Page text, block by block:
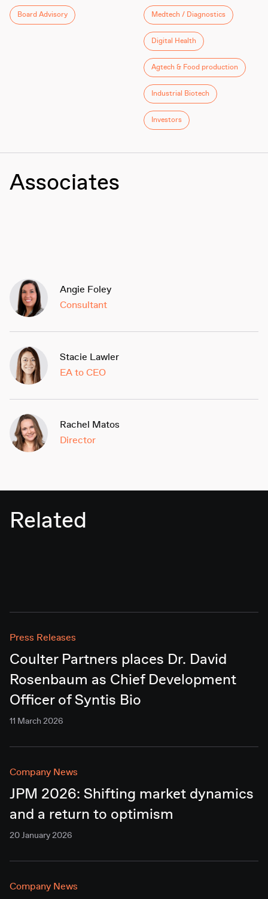
Board Advisory Medtech / Diagnostics
Digital Health
Agtech & Food production
Industrial Biotech
Investors
Associates
Angie Foley
Consultant
Stacie Lawler
EA to CEO
Rachel Matos
Director
Related
Press Releases
Coulter Partners places Dr. David
Rosenbaum as Chief Development
Officer of Syntis Bio
11 March 2026
Company News
JPM 2026: Shifting market dynamics
and a return to optimism
20 January 2026
Company News